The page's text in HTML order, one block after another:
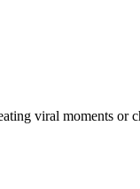
viral moments or